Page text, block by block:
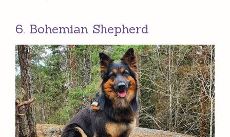
6. Bohemian Shepherd